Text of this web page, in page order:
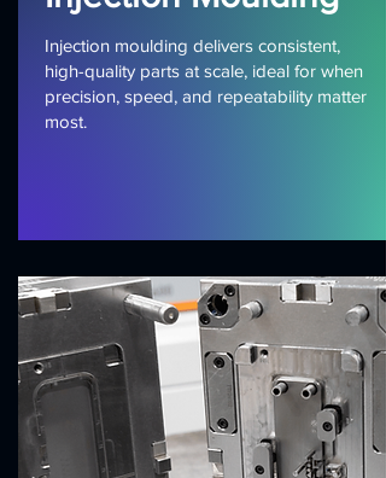
Injection moulding delivers consistent,
high-quality parts at scale, ideal for when
precision, speed, and repeatability matter
most.